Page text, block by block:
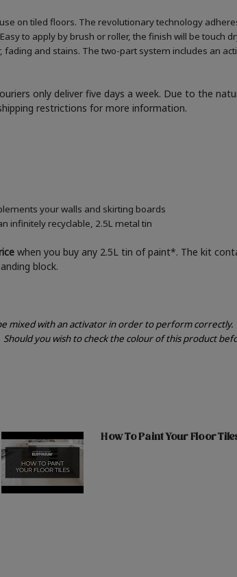
on tiled floors. The revolutionary technology
to apply by brush or roller, the finish will be touch
and stains. The two-part system includes an
only deliver five days a week. Due to the
restrictions for more information.
your walls and skirting boards
infinitely recyclable, 2.5L metal tin
when you buy any 2.5L tin of paint*. The kit
block.
mixed with an activator in order to perform correctly.
Should you wish to check the colour of this product
How To Paint Your Floor